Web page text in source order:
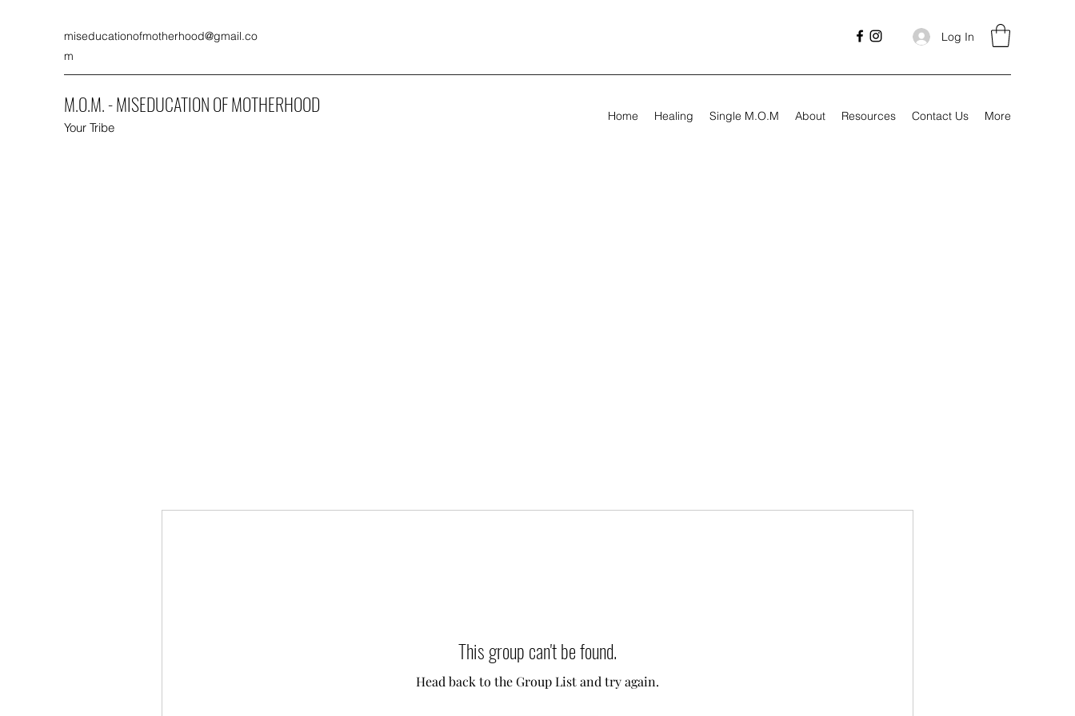
miseducationofmotherhood@gmail.co
m
Log In
M.O.M. - MISEDUCATION OF MOTHERHOOD
Your Tribe
Home Healing Single M.O.M About Resources Contact Us More
This group can't be found.
Head back to the Group List and try again.